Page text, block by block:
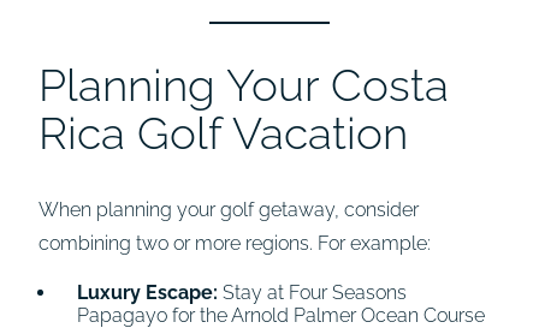
Planning Your Costa
Rica Golf Vacation
When planning your golf getaway, consider
combining two or more regions. For example:
Luxury Escape: Stay at Four Seasons
Papagayo for the Arnold Palmer Ocean Course